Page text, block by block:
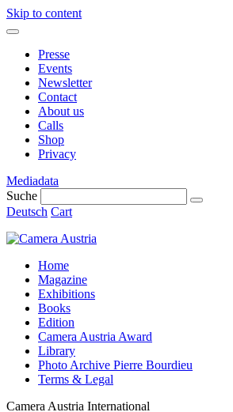
Skip to content
Presse
Events
Newsletter
Contact
About us
Calls
Shop
Privacy
Mediadata
Suche
Deutsch Cart
Home
Magazine
Exhibitions
Books
Edition
Camera Austria Award
Library
Photo Archive Pierre Bourdieu
Terms & Legal
Camera Austria International